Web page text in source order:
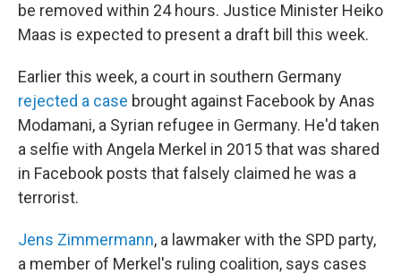
be removed within 24 hours. Justice Minister Heiko
Maas is expected to present a draft bill this week.
Earlier this week, a court in southern Germany
rejected a case brought against Facebook by Anas
Modamani, a Syrian refugee in Germany. He'd taken
a selfie with Angela Merkel in 2015 that was shared
in Facebook posts that falsely claimed he was a
terrorist.
Jens Zimmermann, a lawmaker with the SPD party,
a member of Merkel's ruling coalition, says cases